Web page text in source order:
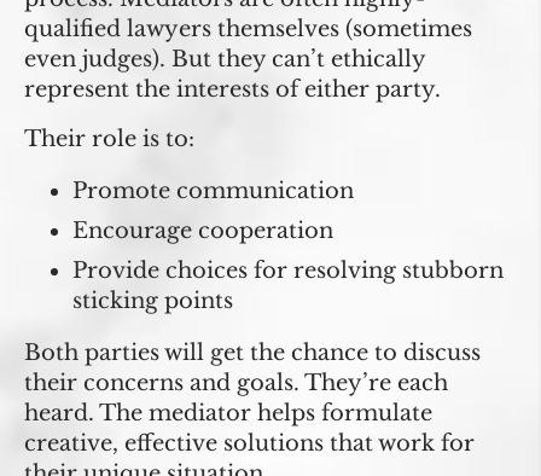
qualified lawyers themselves (sometimes
even judges). But they can’t ethically
represent the interests of either party.
Their role is to:
Promote communication
Encourage cooperation
Provide choices for resolving stubborn
sticking points
Both parties will get the chance to discuss
their concerns and goals. They’re each
heard. The mediator helps formulate
creative, effective solutions that work for